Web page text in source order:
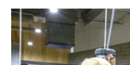
TSTC
Precision
Machining
students
put